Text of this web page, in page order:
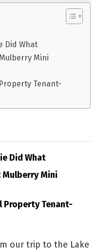
Did What
Mini
Tenant-
Did What
Mulberry Mini
Property Tenant-
our trip to the Lake